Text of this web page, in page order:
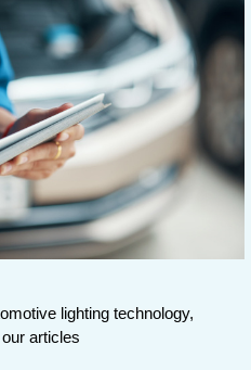
lighting technology,
articles